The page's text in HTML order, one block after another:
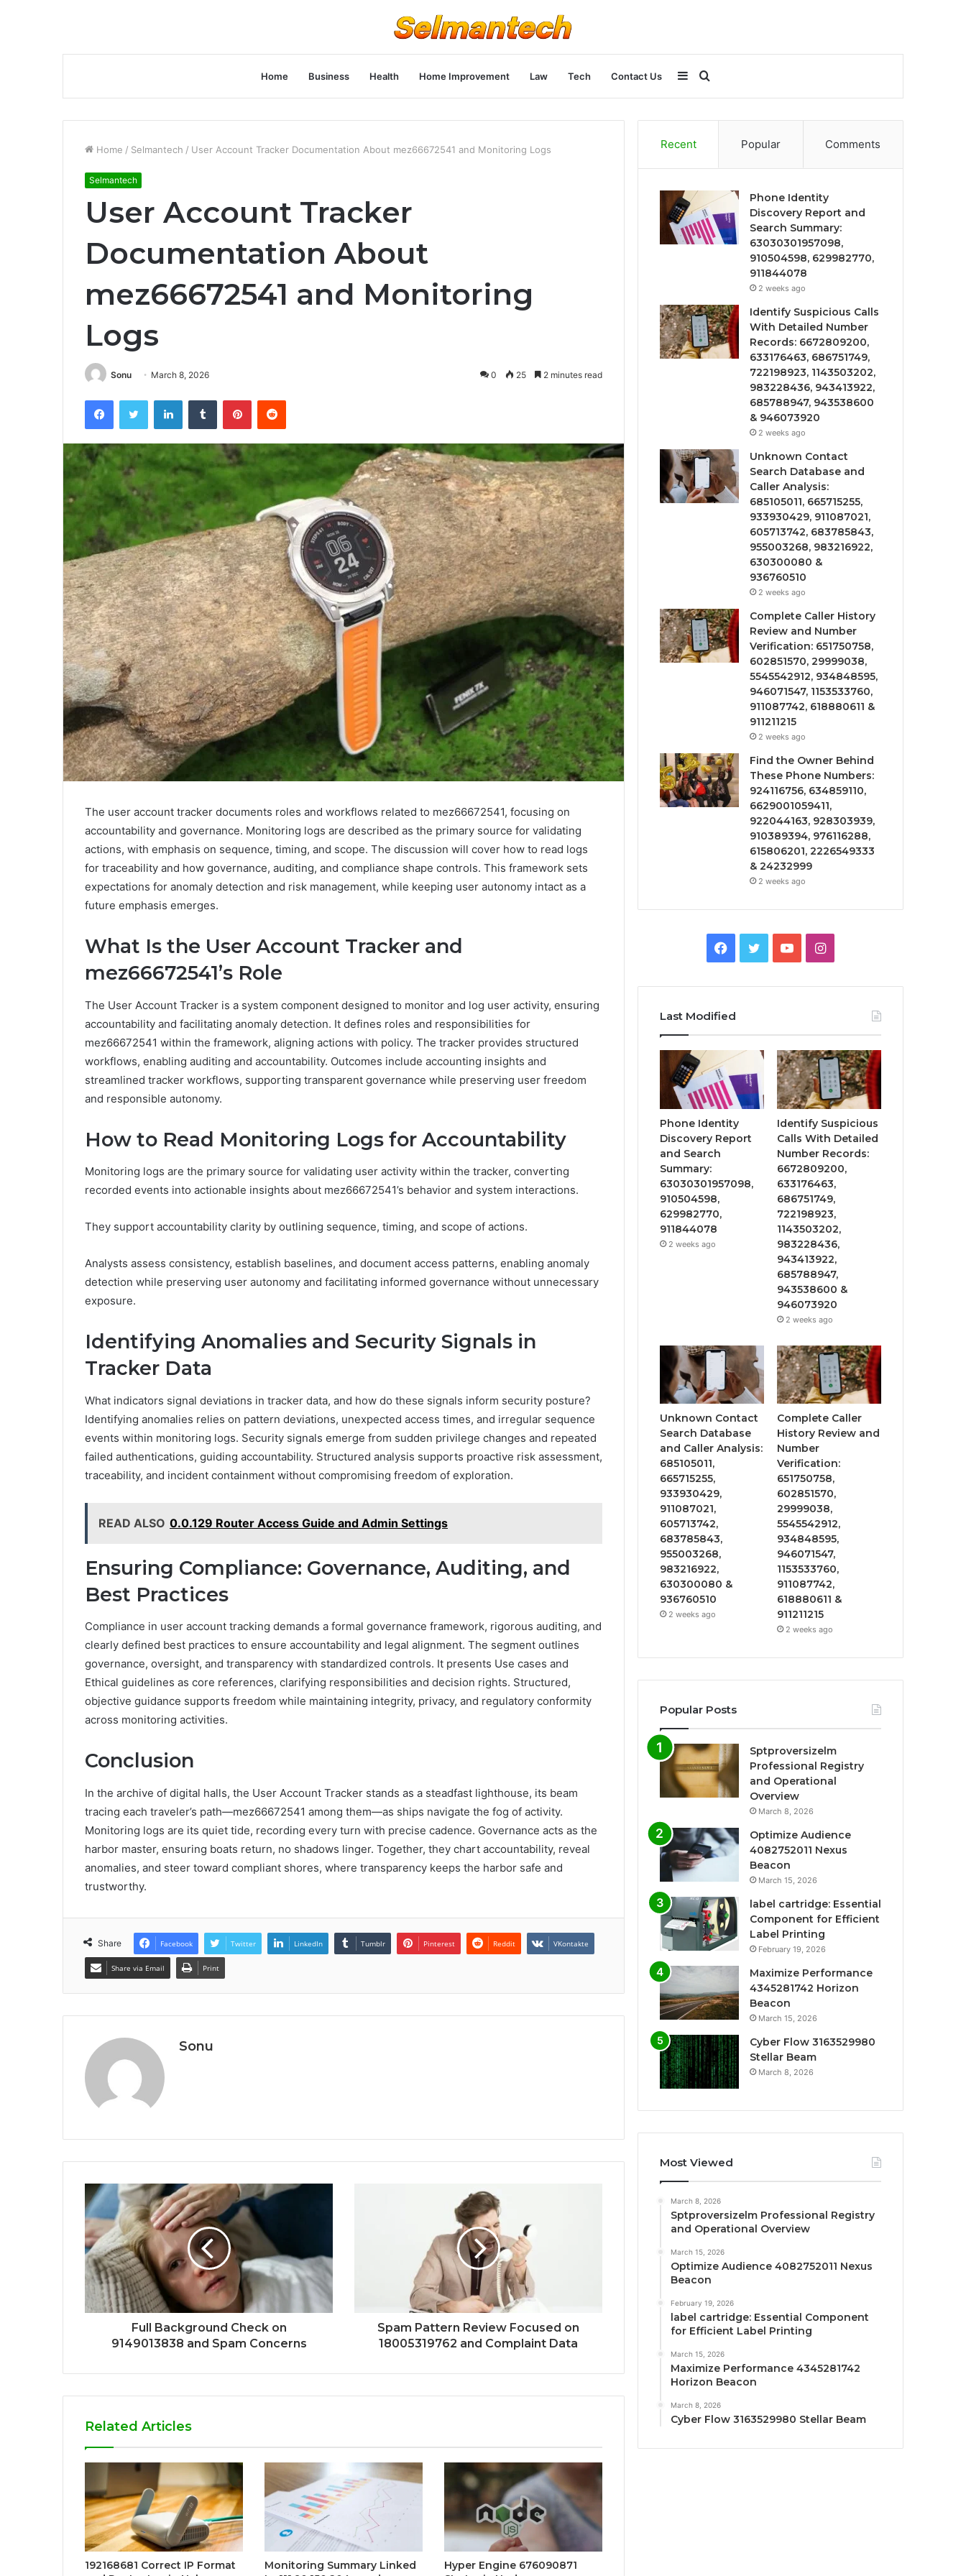
Home Business Health Home Improvement Law Tech Contact Us Search
for
Sidebar
Home / Selmantech / User Account Tracker Documentation About mez66672541 and Monitoring Logs
Selmantech
User Account Tracker
Documentation About
mez66672541 and Monitoring
Logs
Sonu March 8, 2026 0 25 2 minutes read
FacebookTwitter LinkedInTumblr PinterestReddit
The user account tracker documents roles and workflows related to mez66672541, focusing on
accountability and governance. Monitoring logs are described as the primary source for validating
actions, with emphasis on sequence, timing, and scope. The discussion will cover how to read logs
for traceability and how governance, auditing, and compliance shape controls. This framework sets
expectations for anomaly detection and risk management, while keeping user autonomy intact as a
future emphasis emerges.
What Is the User Account Tracker and
mez66672541’s Role
The User Account Tracker is a system component designed to monitor and log user activity, ensuring
accountability and facilitating anomaly detection. It defines roles and responsibilities for
mez66672541 within the framework, aligning actions with policy. The tracker provides structured
workflows, enabling auditing and accountability. Outcomes include accounting insights and
streamlined tracker workflows, supporting transparent governance while preserving user freedom
and responsible autonomy.
How to Read Monitoring Logs for Accountability
Monitoring logs are the primary source for validating user activity within the tracker, converting
recorded events into actionable insights about mez66672541’s behavior and system interactions.
They support accountability clarity by outlining sequence, timing, and scope of actions.
Analysts assess consistency, establish baselines, and document access patterns, enabling anomaly
detection while preserving user autonomy and facilitating informed governance without unnecessary
exposure.
Identifying Anomalies and Security Signals in
Tracker Data
What indicators signal deviations in tracker data, and how do these signals inform security posture?
Identifying anomalies relies on pattern deviations, unexpected access times, and irregular sequence
events within monitoring logs. Security signals emerge from sudden privilege changes and repeated
failed authentications, guiding accountability. Structured analysis supports proactive risk assessment,
traceability, and incident containment without compromising freedom of exploration.
READ ALSO 0.0.129 Router Access Guide and Admin Settings
Ensuring Compliance: Governance, Auditing, and
Best Practices
Compliance in user account tracking demands a formal governance framework, rigorous auditing, and
clearly defined best practices to ensure accountability and legal alignment. The segment outlines
governance, oversight, and transparency with standardized controls. It presents Use cases and
Ethical guidelines as core references, clarifying responsibilities and decision rights. Structured,
objective guidance supports freedom while maintaining integrity, privacy, and regulatory conformity
across monitoring activities.
Conclusion
In the archive of digital halls, the User Account Tracker stands as a steadfast lighthouse, its beam
tracing each traveler’s path—mez66672541 among them—as ships navigate the fog of activity.
Monitoring logs are its quiet tide, recording every turn with precise cadence. Governance acts as the
harbor master, ensuring boats return, no shadows linger. Together, they chart accountability, reveal
anomalies, and steer toward compliant shores, where transparency keeps the harbor safe and
trustworthy.
Share Facebook Twitter LinkedIn Tumblr Pinterest Reddit VKontakte
Share via Email Print
Sonu
Full Background Check on
9149013838 and Spam Concerns
Spam Pattern Review Focused on
18005319762 and Complaint Data
Related Articles
192168681 Correct IP Format
Monitoring Summary Linked
Hyper Engine 676090871
Recent Popular Comments
Phone Identity
Discovery Report and
Search Summary:
63030301957098,
910504598, 629982770,
911844078
2 weeks ago
Identify Suspicious Calls
With Detailed Number
Records: 6672809200,
633176463, 686751749,
722198923, 1143503202,
983228436, 943413922,
685788947, 943538600
& 946073920
2 weeks ago
Unknown Contact
Search Database and
Caller Analysis:
685105011, 665715255,
933930429, 911087021,
605713742, 683785843,
955003268, 983216922,
630300080 &
936760510
2 weeks ago
Complete Caller History
Review and Number
Verification: 651750758,
602851570, 29999038,
5545542912, 934848595,
946071547, 1153533760,
911087742, 618880611 &
911211215
2 weeks ago
Find the Owner Behind
These Phone Numbers:
924116756, 634859110,
6629001059411,
922044163, 928303939,
910389394, 976116288,
615806201, 2226549333
& 24232999
2 weeks ago
Facebook
TwitterYouTubeInstagram
Last Modified
Phone Identity
Discovery Report
and Search
Summary:
63030301957098,
910504598,
629982770,
911844078
2 weeks ago
Identify Suspicious
Calls With Detailed
Number Records:
6672809200,
633176463,
686751749,
722198923,
1143503202,
983228436,
943413922,
685788947,
943538600 &
946073920
2 weeks ago
Unknown Contact
Search Database
and Caller Analysis:
685105011,
665715255,
933930429,
911087021,
605713742,
683785843,
955003268,
983216922,
630300080 &
936760510
2 weeks ago
Complete Caller
History Review and
Number
Verification:
651750758,
602851570,
29999038,
5545542912,
934848595,
946071547,
1153533760,
911087742,
618880611 &
911211215
2 weeks ago
Popular Posts
Sptproversizelm
Professional Registry
and Operational
Overview
March 8, 2026
Optimize Audience
4082752011 Nexus
Beacon
March 15, 2026
label cartridge: Essential
Component for Efficient
Label Printing
February 19, 2026
Maximize Performance
4345281742 Horizon
Beacon
March 15, 2026
Cyber Flow 3163529980
Stellar Beam
March 8, 2026
Most Viewed
March 8, 2026
Sptproversizelm Professional Registry
and Operational Overview
March 15, 2026
Optimize Audience 4082752011 Nexus
Beacon
February 19, 2026
label cartridge: Essential Component
for Efficient Label Printing
March 15, 2026
Maximize Performance 4345281742
Horizon Beacon
March 8, 2026
Cyber Flow 3163529980 Stellar Beam